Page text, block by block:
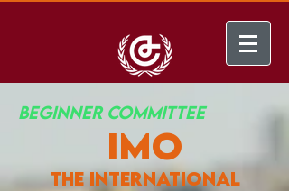
BEGINNER COMMITTEE
IMO
the international